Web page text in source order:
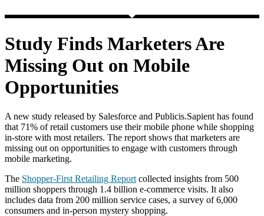
Study Finds Marketers Are
Missing Out on Mobile
Opportunities
A new study released by Salesforce and Publicis.Sapient has found
that 71% of retail customers use their mobile phone while shopping
in-store with most retailers. The report shows that marketers are
missing out on opportunities to engage with customers through
mobile marketing.
The Shopper-First Retailing Report collected insights from 500
million shoppers through 1.4 billion e-commerce visits. It also
includes data from 200 million service cases, a survey of 6,000
consumers and in-person mystery shopping.